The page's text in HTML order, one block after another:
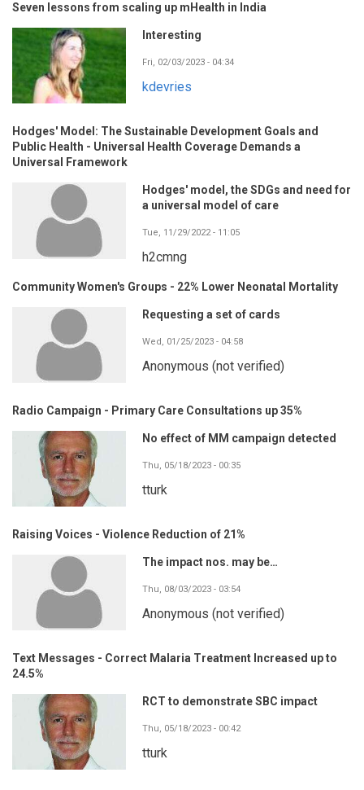
Seven lessons from scaling up mHealth in India
Interesting
Fri, 02/03/2023 - 04:34
kdevries
Hodges' Model: The Sustainable Development Goals and
Public Health - Universal Health Coverage Demands a
Universal Framework
Hodges' model, the SDGs and need for
a universal model of care
Tue, 11/29/2022 - 11:05
h2cmng
Community Women's Groups - 22% Lower Neonatal Mortality
Requesting a set of cards
Wed, 01/25/2023 - 04:58
Anonymous (not verified)
Radio Campaign - Primary Care Consultations up 35%
No effect of MM campaign detected
Thu, 05/18/2023 - 00:35
tturk
Raising Voices - Violence Reduction of 21%
The impact nos. may be…
Thu, 08/03/2023 - 03:54
Anonymous (not verified)
Text Messages - Correct Malaria Treatment Increased up to
24.5%
RCT to demonstrate SBC impact
Thu, 05/18/2023 - 00:42
tturk